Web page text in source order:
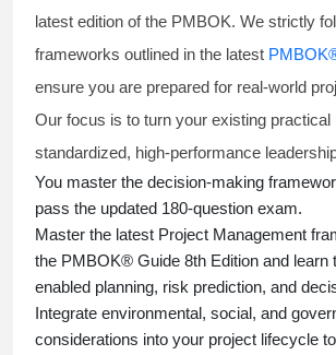
latest edition of the PMBOK. We strictly
frameworks outlined in the latest
ensure you are prepared for real-world
Our focus is to turn your existing practical
standardized, high-performance
You master the decision-making
pass the updated 180-question exam.
Master the latest Project Management
the PMBOK® Guide 8th Edition and learn
enabled planning, risk prediction, and
Integrate environmental, social, and
considerations into your project lifecycle